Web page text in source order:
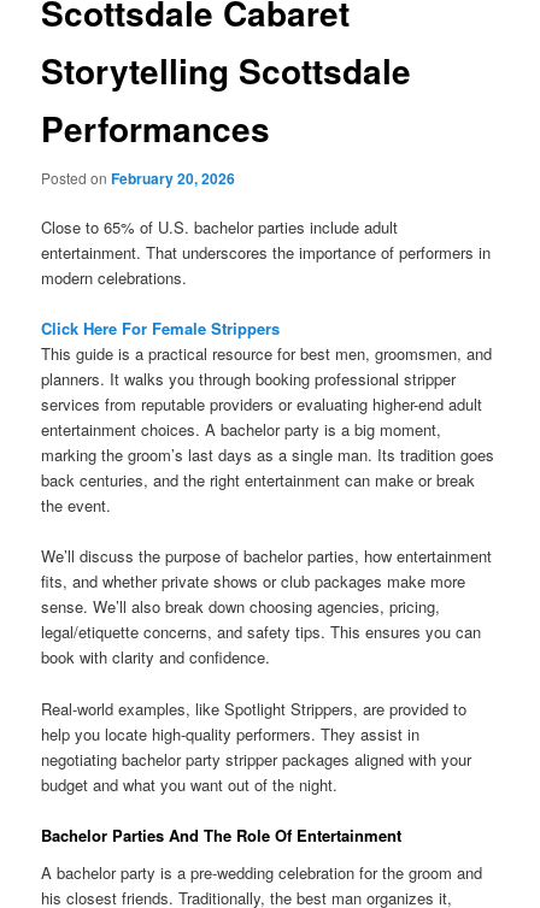
Scottsdale Cabaret
Storytelling Scottsdale
Performances
Posted onFebruary 20, 2026
Close to 65% of U.S. bachelor parties include adult
entertainment. That underscores the importance of performers in
modern celebrations.
Click Here For Female Strippers
This guide is a practical resource for best men, groomsmen, and
planners. It walks you through booking professional stripper
services from reputable providers or evaluating higher-end adult
entertainment choices. A bachelor party is a big moment,
marking the groom’s last days as a single man. Its tradition goes
back centuries, and the right entertainment can make or break
the event.
We’ll discuss the purpose of bachelor parties, how entertainment
fits, and whether private shows or club packages make more
sense. We’ll also break down choosing agencies, pricing,
legal/etiquette concerns, and safety tips. This ensures you can
book with clarity and confidence.
Real-world examples, like Spotlight Strippers, are provided to
help you locate high-quality performers. They assist in
negotiating bachelor party stripper packages aligned with your
budget and what you want out of the night.
Bachelor Parties And The Role Of Entertainment
A bachelor party is a pre-wedding celebration for the groom and
his closest friends. Traditionally, the best man organizes it,